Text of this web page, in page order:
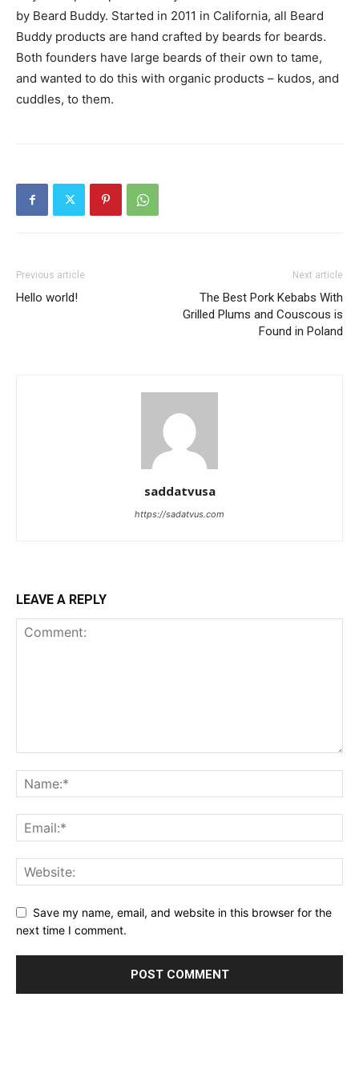
by Beard Buddy. Started in 2011 in California, all Beard
Buddy products are hand crafted by beards for beards.
Both founders have large beards of their own to tame,
and wanted to do this with organic products – kudos, and
cuddles, to them.
Previous article
Hello world!
Next article
The Best Pork Kebabs With
Grilled Plums and Couscous is
Found in Poland
saddatvusa
https://sadatvus.com
LEAVE A REPLY
Save my name, email, and website in this browser for the
next time I comment.